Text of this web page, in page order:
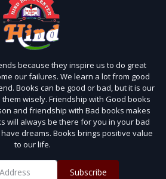
because they inspire us to do great
our failures. We learn a lot from good
Books can be good or bad, but it is our
wisely. Friendship with Good books
and friendship with Bad books makes
will always be there for you in your bad
dreams. Books brings positive value
to our life.
Subscribe